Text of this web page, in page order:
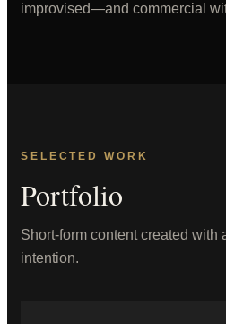
improvised—and commercial
SELECTED WORK
Portfolio
Short-form content created with
intention.